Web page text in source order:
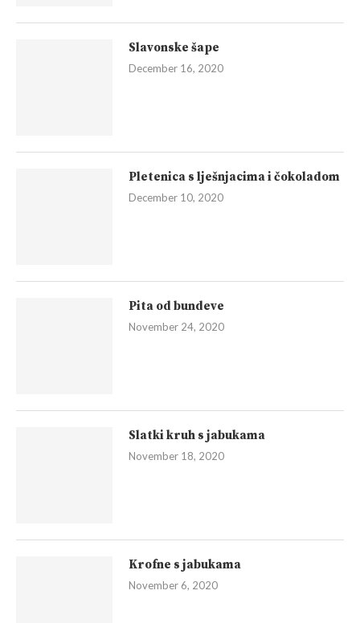
Slavonske šape
December 16, 2020
Pletenica s lješnjacima i čokoladom
December 10, 2020
Pita od bundeve
November 24, 2020
Slatki kruh s jabukama
November 18, 2020
Krofne s jabukama
November 6, 2020